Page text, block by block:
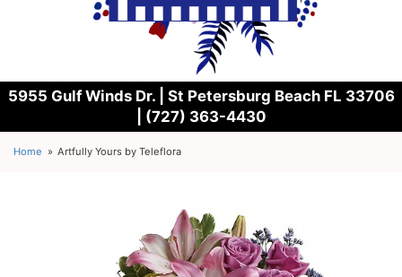
5955 Gulf Winds Dr. | St Petersburg Beach FL 33706
| (727) 363-4430
Home Artfully Yours by Teleflora